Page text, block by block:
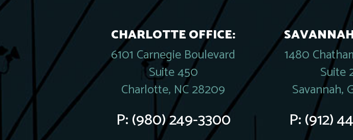
CHARLOTTE OFFICE:
6101 Carnegie Boulevard
Suite 450
Charlotte, NC 28209
P:(980) 249-3300
1480
Suite
Savannah,
P:(912)